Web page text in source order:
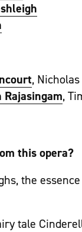
,
Rajasingam,
this opera?
the
tale